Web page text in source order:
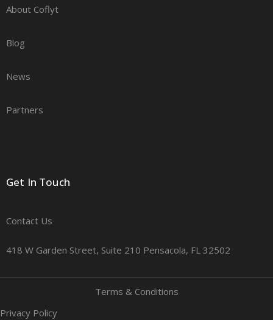
About Coflyt
Blog
News
Partners
Get In Touch
Contact Us
418 W Garden Street, Suite 210 Pensacola, FL 32502
Terms & Conditions
Privacy Policy